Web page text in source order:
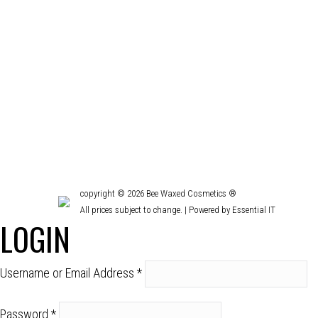
copyright © 2026 Bee Waxed Cosmetics ®
All prices subject to change. | Powered by Essential IT
LOGIN
Username or Email Address *
Password *